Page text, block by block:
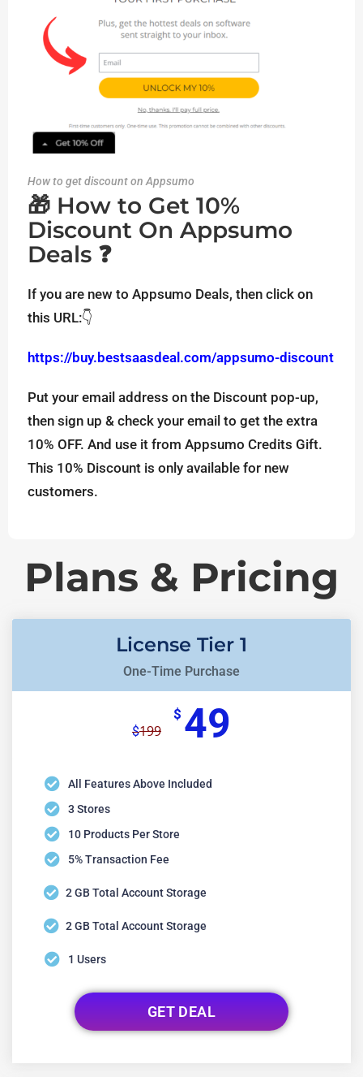
How to get discount on Appsumo
🎁 How to Get 10%
Discount On Appsumo
Deals ❓
If you are new to Appsumo Deals, then click on
this URL:👇
https://buy.bestsaasdeal.com/appsumo-discount
Put your email address on the Discount pop-up,
then sign up & check your email to get the extra
10% OFF. And use it from Appsumo Credits Gift.
This 10% Discount is only available for new
customers.
Plans & Pricing
License Tier 1
One-Time Purchase
$199
$ 49
All Features Above Included
3 Stores
10 Products Per Store
5% Transaction Fee
2 GB Total Account Storage
2 GB Total Account Storage
1 Users
GET DEAL